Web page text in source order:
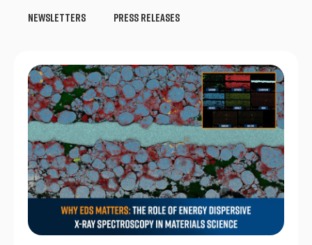
Newsletters Press Releases